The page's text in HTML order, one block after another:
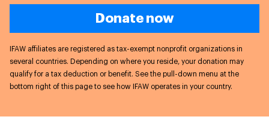
Donate now
IFAW affiliates are registered as tax-exempt nonprofit organizations in
several countries. Depending on where you reside, your donation may
qualify for a tax deduction or benefit. See the pull-down menu at the
bottom right of this page to see how IFAW operates in your country.